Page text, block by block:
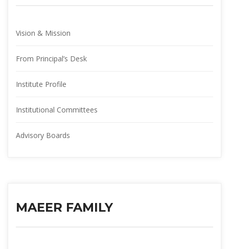
Vision & Mission
From Principal’s Desk
Institute Profile
Institutional Committee
Advisory Board
MAEER FAMILY